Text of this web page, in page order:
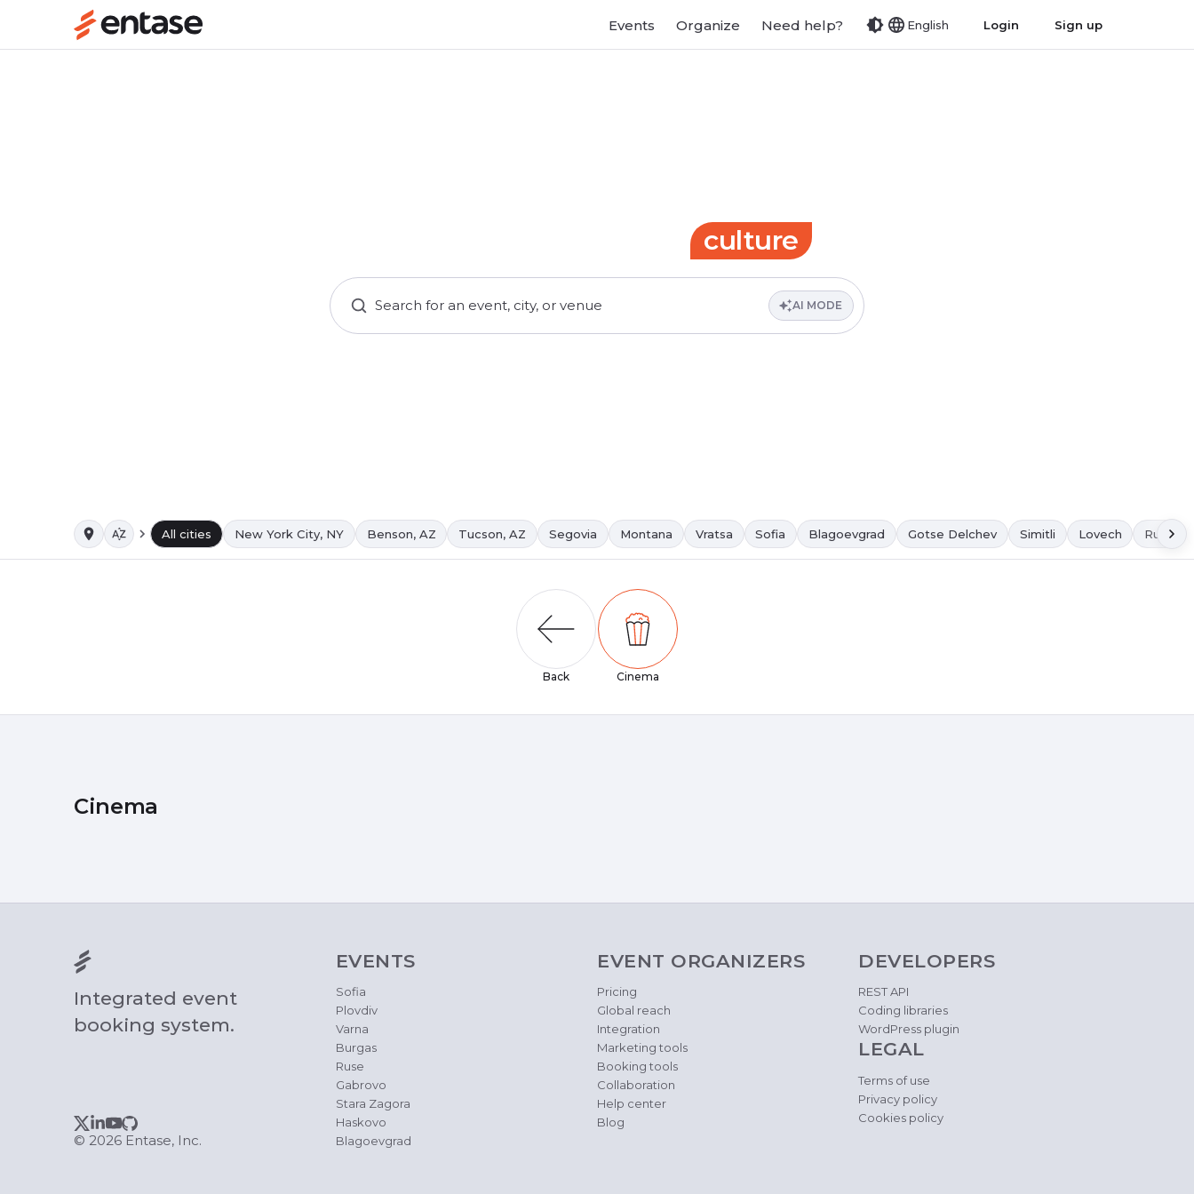
Events Organize Need help? English Login Sign up
culture
AI MODE
All cities New York City, NY Benson, AZ Tucson, AZ Segovia Montana Vratsa Sofia Blagoevgrad Gotse Delchev Simitli Lovech Ruse
Back Cinema
Cinema
Integrated event
booking system.
© 2026 Entase, Inc.
EVENTS
Sofia
Plovdiv
Varna
Burgas
Ruse
Gabrovo
Stara Zagora
Haskovo
Blagoevgrad
EVENT ORGANIZERS
Pricing
Global reach
Integration
Marketing tools
Booking tools
Collaboration
Help center
Blog
DEVELOPERS
REST API
Coding libraries
WordPress plugin
LEGAL
Terms of use
Privacy policy
Cookies policy